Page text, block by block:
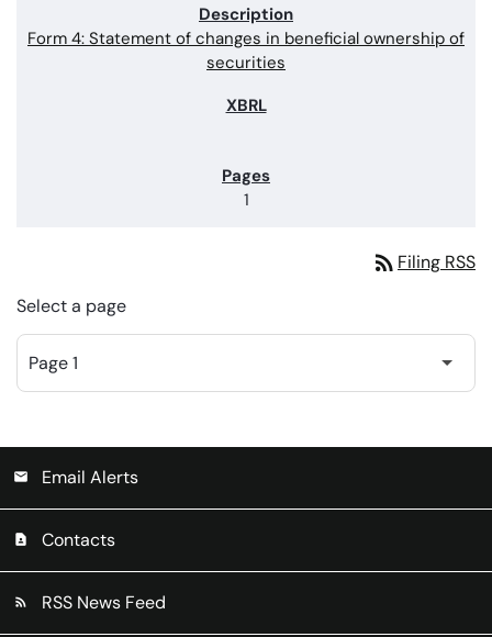
Form 4: Statement of changes in beneficial ownership of
securities
1
rss_feed Filing RSS
Select a page
email Email Alerts
contact_page Contacts
rss_feed RSS News Feed